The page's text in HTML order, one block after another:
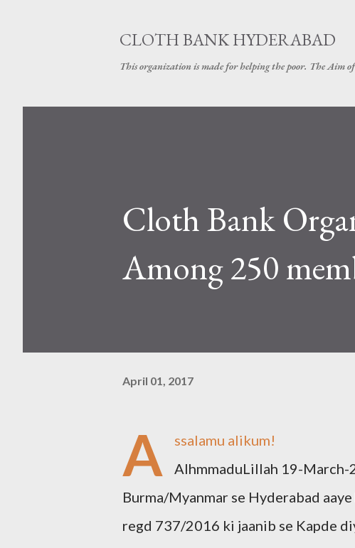
CLOTH BANK HYDERABAD
This organization is made for helping the poor. The Aim
Cloth Bank
Among 250
April 01, 2017
A
ssalamu alikum!
AlhmmaduLillah 19-March-
Burma/Myanmar se Hyderabad
regd 737/2016 ki jaanib se Kapde